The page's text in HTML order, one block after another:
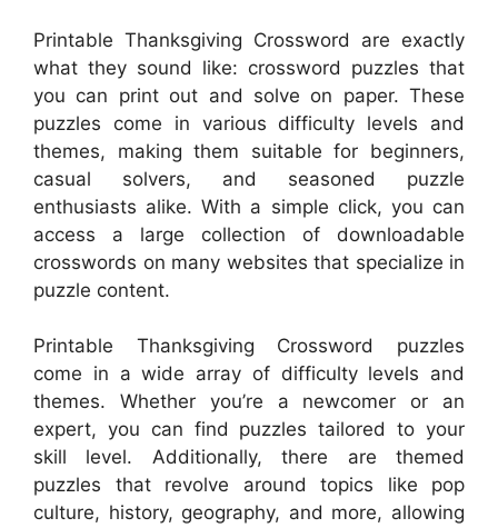
Printable Thanksgiving Crossword are exactly
what they sound like: crossword puzzles that
you can print out and solve on paper. These
puzzles come in various difficulty levels and
themes, making them suitable for beginners,
casual solvers, and seasoned puzzle
enthusiasts alike. With a simple click, you can
access a large collection of downloadable
crosswords on many websites that specialize in
puzzle content.
Printable Thanksgiving Crossword puzzles
come in a wide array of difficulty levels and
themes. Whether you’re a newcomer or an
expert, you can find puzzles tailored to your
skill level. Additionally, there are themed
puzzles that revolve around topics like pop
culture, history, geography, and more, allowing